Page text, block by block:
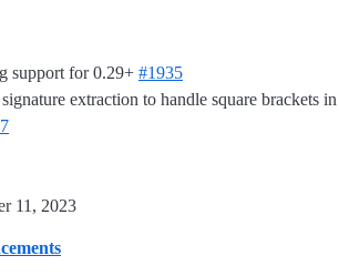
support for 0.29+ #1935
extraction to handle square brackets
11, 2023